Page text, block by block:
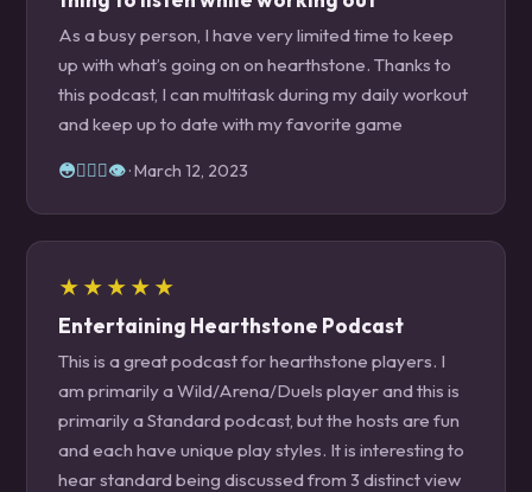
As a busy person, I have very limited time to keep
up with what’s going on on hearthstone. Thanks to
this podcast, I can multitask during my daily workout
and keep up to date with my favorite game
😳👌🏼👄👁· March 12, 2023
★★★★★
Entertaining Hearthstone Podcast
This is a great podcast for hearthstone players. I
am primarily a Wild/Arena/Duels player and this is
primarily a Standard podcast, but the hosts are fun
and each have unique play styles. It is interesting to
hear standard being discussed from 3 distinct view